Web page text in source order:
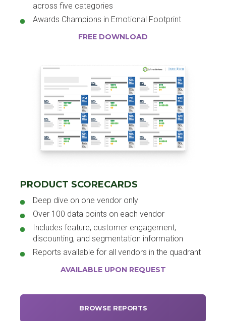
across five categories
Awards Champions in Emotional Footprint
FREE DOWNLOAD
PRODUCT SCORECARDS
Deep dive on one vendor only
Over 100 data points on each vendor
Includes feature, customer engagement,
discounting, and segmentation information
Reports available for all vendors in the quadrant
AVAILABLE UPON REQUEST
BROWSE REPORTS